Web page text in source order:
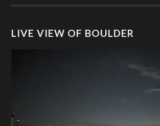
LIVE VIEW OF BOULDER